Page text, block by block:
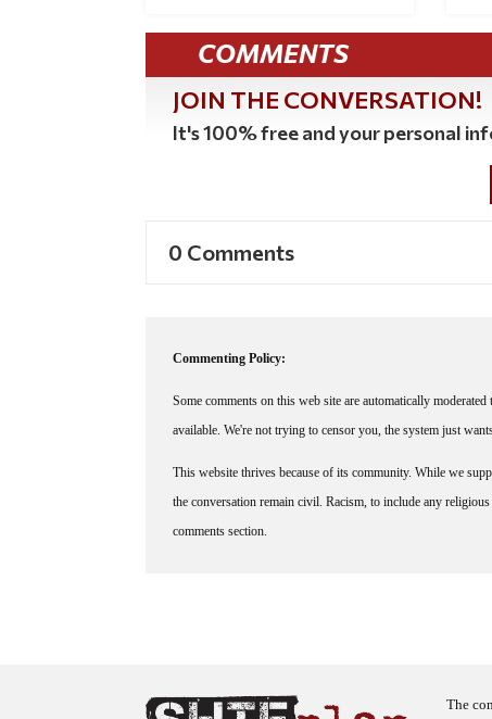
COMMENTS
JOIN THE CONVERSATION!
It's 100% free and your personal
0 Comments
Commenting Policy:
Some comments on this web site are automatically
available. We're not trying to censor you, the system just
This website thrives because of its community. While we
the conversation remain civil. Racism, to include any
comments section.
The